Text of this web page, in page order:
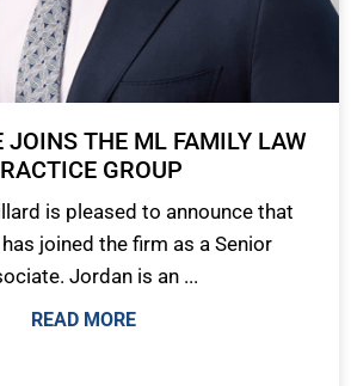
JOINS THE ML FAMILY LAW
GROUP
is pleased to announce that
joined the firm as a Senior
Jordan is an ...
READ MORE